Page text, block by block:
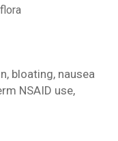
bloating, nausea
NSAID use,